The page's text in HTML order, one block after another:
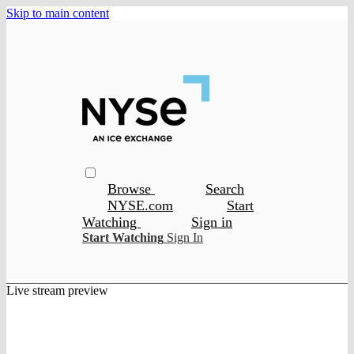
Skip to main content
Browse
Search
NYSE.com
Start
Watching
Sign in
Start Watching Sign In
Live stream preview